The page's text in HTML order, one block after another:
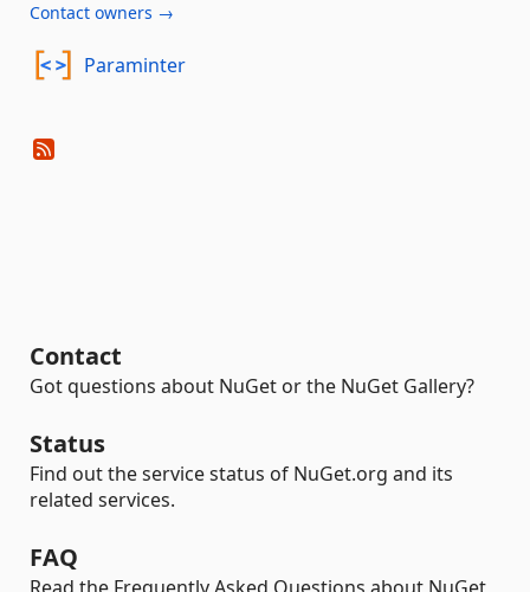
Contact owners →
Paraminter
Contact
Got questions about NuGet or the NuGet Gallery?
Status
Find out the service status of NuGet.org and its
related services.
FAQ